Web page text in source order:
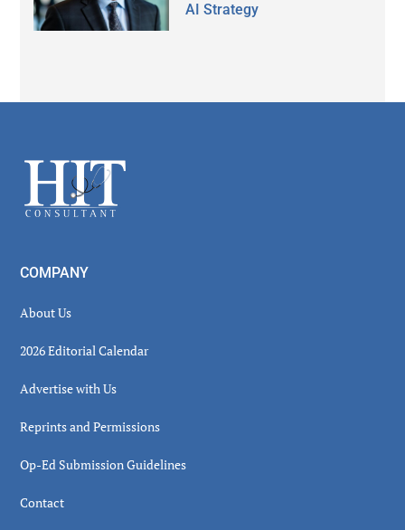
AI Strategy
Footer
COMPANY
About Us
2026 Editorial Calendar
Advertise with Us
Reprints and Permissions
Op-Ed Submission Guidelines
Contact